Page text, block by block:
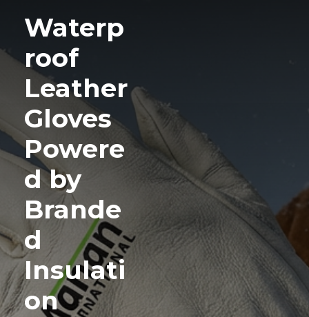
Waterp
roof
Leather
Gloves
Powere
d by
Brande
d
Insulati
on